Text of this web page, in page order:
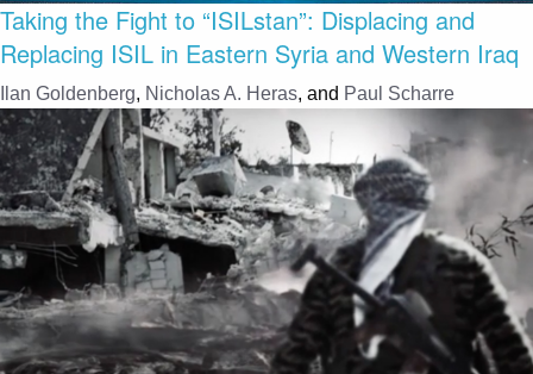
Taking the Fight to “ISILstan”: Displacing and
Replacing ISIL in Eastern Syria and Western Iraq
Ilan Goldenberg, Nicholas A. Heras, and Paul Scharre